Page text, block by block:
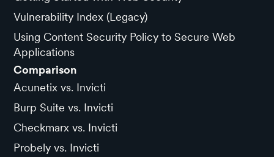
Vulnerability Index (Legacy)
Using Content Security Policy to Secure Web
Applications
Comparison
Acunetix vs. Invicti
Burp Suite vs. Invicti
Checkmarx vs. Invicti
Probely vs. Invicti